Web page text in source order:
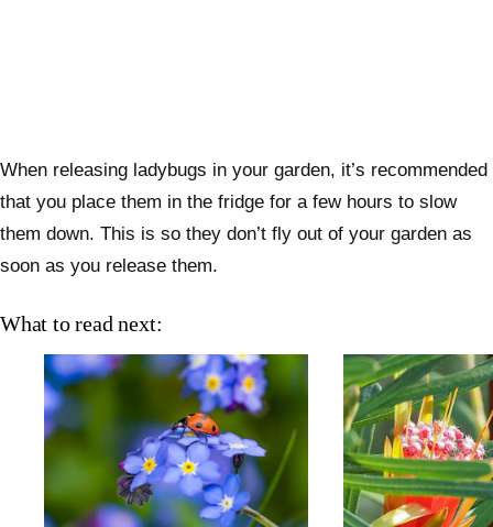
When releasing ladybugs in your garden, it’s recommended
that you place them in the fridge for a few hours to slow
them down. This is so they don’t fly out of your garden as
soon as you release them.
What to read next: